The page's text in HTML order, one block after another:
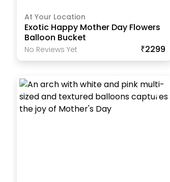
At Your Location
Exotic Happy Mother Day Flowers
Balloon Bucket
No Reviews Yet ₹2299